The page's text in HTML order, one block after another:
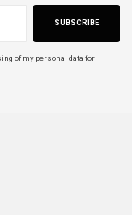
SUBSCRIBE
of my personal data for